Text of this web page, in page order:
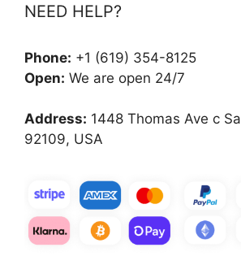
NEED HELP?
Phone: +1 (619) 354-8125
Open: We are open 24/7
Address: 1448 Thomas Ave c
92109, USA